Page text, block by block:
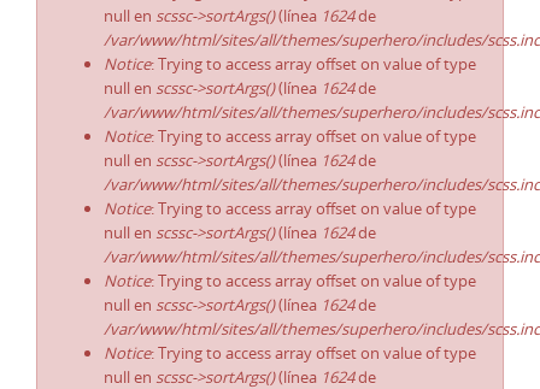
null en scssc->sortArgs()(línea 1624de
/var/www/html/sites/all/themes/superhero/includes/
Notice: Trying to access array offset on value of type
null en scssc->sortArgs()(línea 1624de
/var/www/html/sites/all/themes/superhero/includes/
Notice: Trying to access array offset on value of type
null en scssc->sortArgs()(línea 1624de
/var/www/html/sites/all/themes/superhero/includes/
Notice: Trying to access array offset on value of type
null en scssc->sortArgs()(línea 1624de
/var/www/html/sites/all/themes/superhero/includes/
Notice: Trying to access array offset on value of type
null en scssc->sortArgs()(línea 1624de
/var/www/html/sites/all/themes/superhero/includes/
Notice: Trying to access array offset on value of type
null en scssc->sortArgs()(línea 1624de